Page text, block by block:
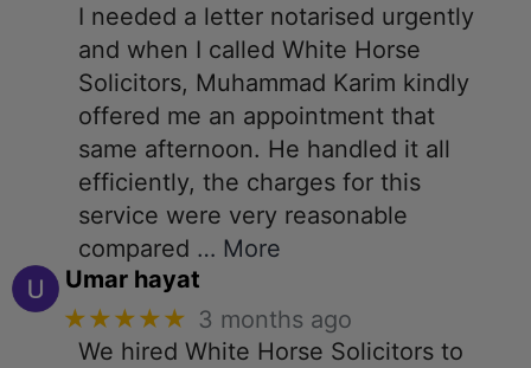
I needed a letter notarised urgently
and when I called White Horse
Solicitors, Muhammad Karim kindly
offered me an appointment that
same afternoon. He handled it all
efficiently, the charges for this
service were very reasonable
compared … More
Umar hayat
★★★★★ 3 months ago
We hired White Horse Solicitors to